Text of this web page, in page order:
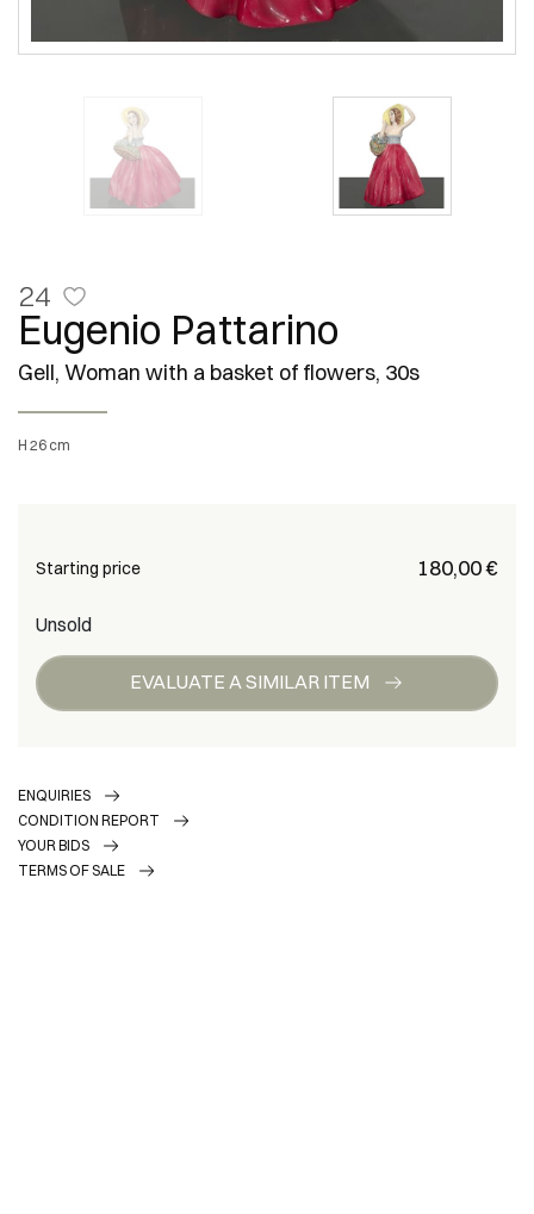
24
Eugenio Pattarino
Gell, Woman with a basket of flowers, 30s
h 26 cm
€ 180,00
Starting price
Unsold
EVALUATE A SIMILAR ITEM
ENQUIRIES
CONDITION REPORT
YOUR BIDS
TERMS OF SALE